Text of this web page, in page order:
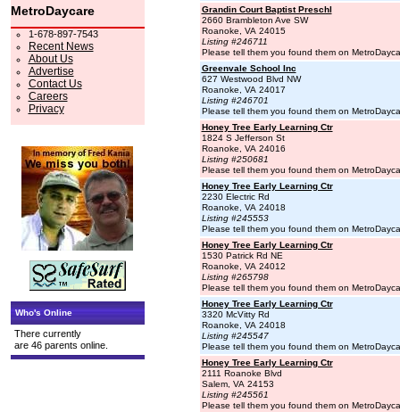
MetroDaycare
1-678-897-7543
Recent News
About Us
Advertise
Contact Us
Careers
Privacy
Who's Online
There currently
are 46 parents online.
Grandin Court Baptist Preschl
2660 Brambleton Ave SW
Roanoke, VA 24015
Listing #246711
Please tell them you found them on
Greenvale School Inc
627 Westwood Blvd NW
Roanoke, VA 24017
Listing #246701
Please tell them you found them on
Honey Tree Early Learning Ctr
1824 S Jefferson St
Roanoke, VA 24016
Listing #250681
Please tell them you found them on
Honey Tree Early Learning Ctr
2230 Electric Rd
Roanoke, VA 24018
Listing #245553
Please tell them you found them on
Honey Tree Early Learning Ctr
1530 Patrick Rd NE
Roanoke, VA 24012
Listing #265798
Please tell them you found them on
Honey Tree Early Learning Ctr
3320 McVitty Rd
Roanoke, VA 24018
Listing #245547
Please tell them you found them on
Honey Tree Early Learning Ctr
2111 Roanoke Blvd
Salem, VA 24153
Listing #245561
Please tell them you found them on